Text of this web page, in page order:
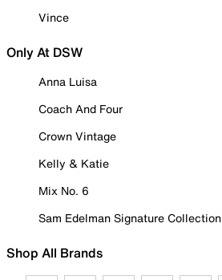
Vince
Only At DSW
Anna Luisa
Coach And Four
Crown Vintage
Kelly & Katie
Mix No. 6
Sam Edelman Signature Collection
Shop All Brands